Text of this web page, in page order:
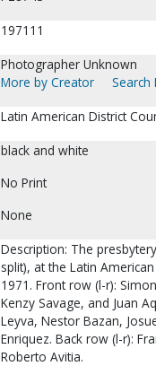
197111
Photographer Unknown
More by Creator
Search
Latin American District
black and white
No Print
None
Description: The
split), at the Latin
1971. Front row (l-r):
Kenzy Savage, and Juan
Leyva, Nestor Bazan,
Enriquez. Back row (l-r):
Roberto Avitia.